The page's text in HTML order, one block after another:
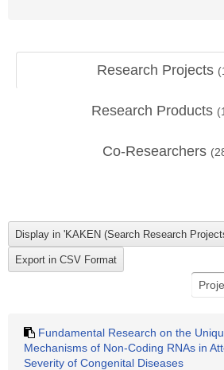
Research Projects (
Research Products (
Co-Researchers (
Fundamental Research on the
Mechanisms of Non-Coding RNAs in
Severity of Congenital Diseases